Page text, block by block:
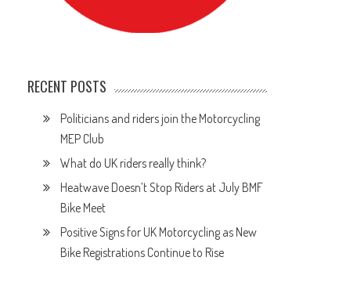
RECENT POSTS
Politicians and riders join the Motorcycling
MEP Club
What do UK riders really think?
Heatwave Doesn’t Stop Riders at July BMF
Bike Meet
Positive Signs for UK Motorcycling as New
Bike Registrations Continue to Rise